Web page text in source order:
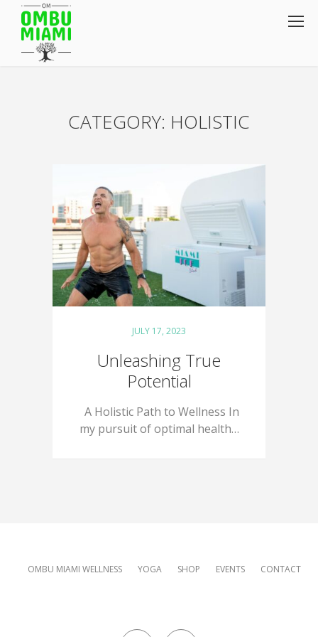
CATEGORY: HOLISTIC
JULY 17, 2023
Unleashing True
Potential
A Holistic Path to Wellness In
my pursuit of optimal health…
OMBU MIAMI WELLNESS YOGA SHOP EVENTS CONTACT